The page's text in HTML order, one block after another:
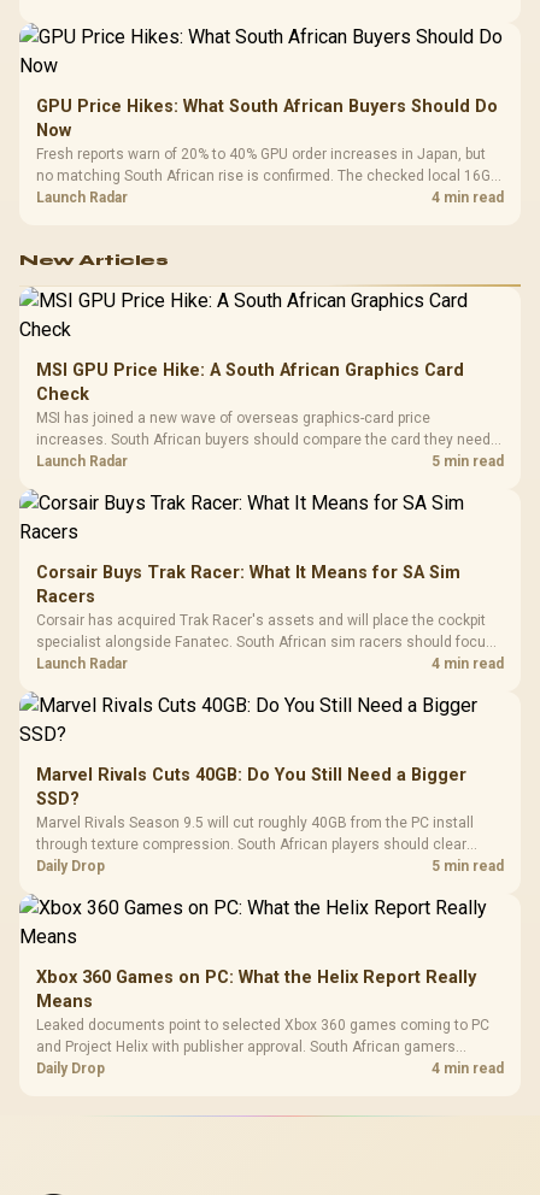
GPU Price Hikes: What South African Buyers Should Do
Now
Fresh reports warn of 20% to 40% GPU order increases in Japan, but
no matching South African rise is confirmed. The checked local 16GB
shelf still starts at R9,999.
Launch Radar 4 min read
New Articles
MSI GPU Price Hike: A South African Graphics Card
Check
MSI has joined a new wave of overseas graphics-card price
increases. South African buyers should compare the card they need
against live local options rather than panic-buy.
Launch Radar 5 min read
Corsair Buys Trak Racer: What It Means for SA Sim
Racers
Corsair has acquired Trak Racer's assets and will place the cockpit
specialist alongside Fanatec. South African sim racers should focus
on compatibility, support and full-rig cost.
Launch Radar 4 min read
Marvel Rivals Cuts 40GB: Do You Still Need a Bigger
SSD?
Marvel Rivals Season 9.5 will cut roughly 40GB from the PC install
through texture compression. South African players should clear
patch space before buying more storage.
Daily Drop 5 min read
Xbox 360 Games on PC: What the Helix Report Really
Means
Leaked documents point to selected Xbox 360 games coming to PC
and Project Helix with publisher approval. South African gamers
should treat it as a roadmap, not a buying promise.
Daily Drop 4 min read